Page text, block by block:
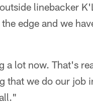
linebacker
edge and we
a lot now. That's
that we do our job